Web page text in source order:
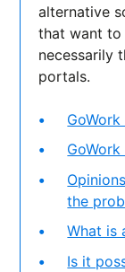
alternative
that want to
necessarily
portals.
the
What is
Is it